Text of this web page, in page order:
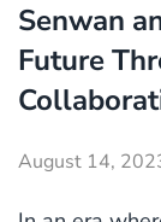
Senwan
Future
August 14,